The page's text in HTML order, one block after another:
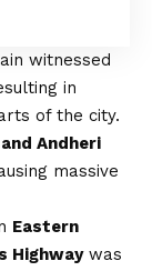
witnessed
in
of the city.
Andheri
massive
Eastern
Highwaywas